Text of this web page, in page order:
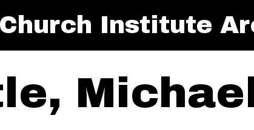
Institute